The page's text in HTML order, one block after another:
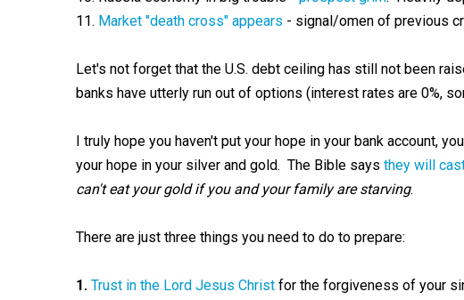
11. Market "death cross" appears - signal/omen of previous
Let's not forget that the U.S. debt ceiling has still not been
banks have utterly run out of options (interest rates are 0%,
I truly hope you haven't put your hope in your bank account,
your hope in your silver and gold. The Bible says they will
can't eat your gold if you and your family are starving.
There are just three things you need to do to prepare:
1. Trust in the Lord Jesus Christfor the forgiveness of your